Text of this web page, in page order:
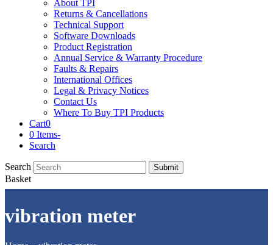
About TPI
Returns & Cancellations
Technical Support
Software Downloads
Product Registration
Annual Service & Warranty Procedure
Faults & Repairs
International Offices
Legal & Privacy Notices
Contact Us
Where To Buy TPI Products
Cart0
0 Items-
Search
Search Submit
Basket
vibration meter